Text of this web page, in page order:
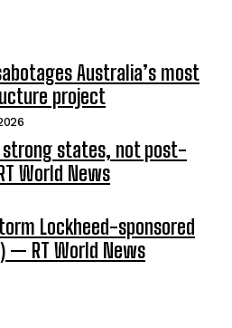
Australia’s most
project
states, not post-
World News
Lockheed-sponsored
— RT World News